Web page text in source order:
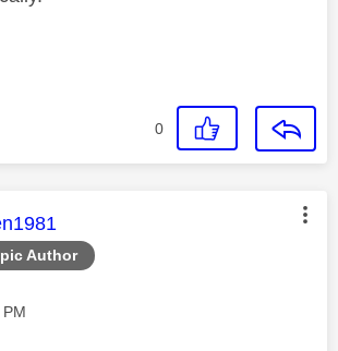
0
Author
message was authored by: